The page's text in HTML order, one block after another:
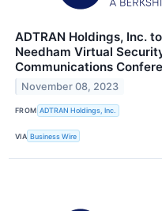
ADTRAN Holdings, Inc.
Needham Virtual
Communications
November 08, 2023
FROM ADTRAN Holdings, Inc.
VIA Business Wire